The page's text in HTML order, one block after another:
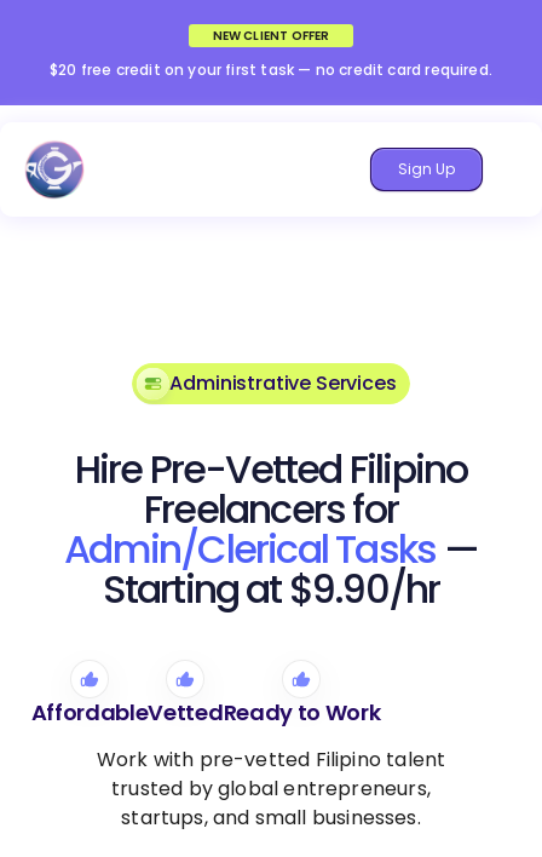
NEW CLIENT OFFER
$20 free credit on your first task — no credit card required.
Sign Up
Administrative Services
Hire Pre-Vetted Filipino
Freelancers for
Admin/Clerical Tasks —
Starting at $9.90/hr
AffordableVettedReady to Work
Work with pre-vetted Filipino talent
trusted by global entrepreneurs,
startups, and small businesses.